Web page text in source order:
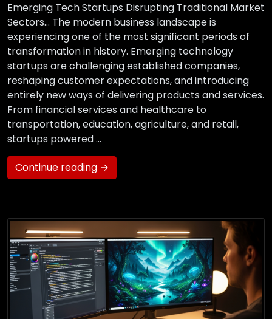
Emerging Tech Startups Disrupting Traditional Market
Sectors… The modern business landscape is
experiencing one of the most significant periods of
transformation in history. Emerging technology
startups are challenging established companies,
reshaping customer expectations, and introducing
entirely new ways of delivering products and services.
From financial services and healthcare to
transportation, education, agriculture, and retail,
startups powered …
Continue reading →